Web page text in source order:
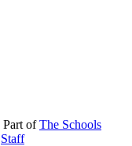
Part ofThe Schools
Staff